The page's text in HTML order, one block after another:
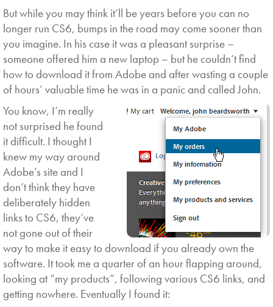
But while you may think it’ll be years before you can no
longer run CS6, bumps in the road may come sooner than
you imagine. In his case it was a pleasant surprise –
someone offered him a new laptop – but he couldn’t find
how to download it from Adobe and after wasting a couple
of hours’ valuable time he was in a panic and called John.
You know, I’m really
not surprised he found
it difficult. I thought I
knew my way around
Adobe’s site and I
don’t think they have
deliberately hidden
links to CS6, they’ve
not gone out of their
way to make it easy to download if you already own the
software. It took me a quarter of an hour flapping around,
looking at “my products”, following various CS6 links, and
getting nowhere. Eventually I found it: